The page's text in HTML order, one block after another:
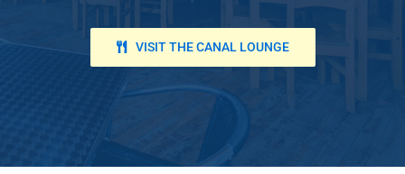
VISIT THE CANAL LOUNGE